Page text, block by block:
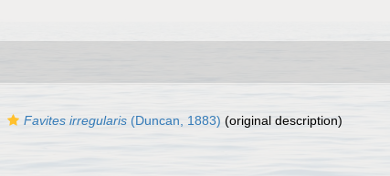
Favites irregularis (Duncan, 1883) (original description)